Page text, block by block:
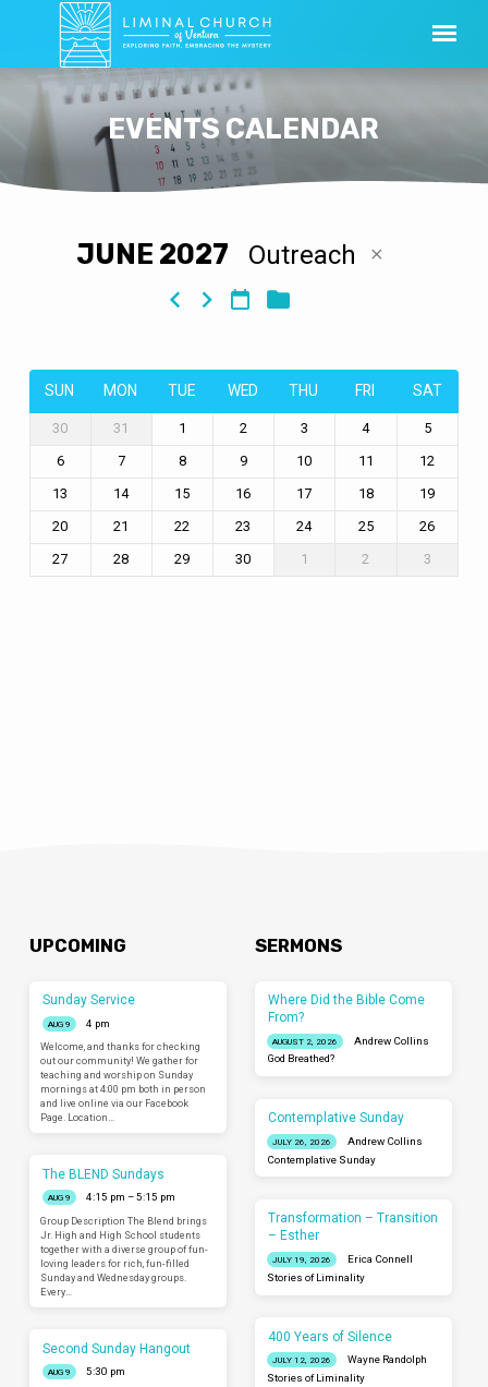
EVENTS CALENDAR
JUNE 2027 Outreach
SUN MON TUE WED THU FRI SAT
30 31 1 2 3 4
5
6
7 8 9 10 11
12
13
14 15 16 17 18
19
20
21 22 23 24 25
26
27
28 29 30 1 2 3
UPCOMING
Sunday Service
AUG 9
4 pm
Welcome, and thanks for checking
out our community! We gather for
teaching and worship on Sunday
mornings at 4:00 pm both in person
and live online via our Facebook
Page. Location…
The BLEND Sundays
AUG 9
4:15 pm – 5:15 pm
Group Description The Blend brings
Jr. High and High School students
together with a diverse group of fun-
loving leaders for rich, fun-filled
Sunday and Wednesday groups.
Every…
Second Sunday Hangout
AUG 9
5:30 pm
SERMONS
Where Did the Bible Come
From?
AUGUST 2, 2026
Andrew Collins
God Breathed?
Contemplative Sunday
JULY 26, 2026
Andrew Collins
Contemplative Sunday
Transformation – Transition
– Esther
JULY 19, 2026
Erica Connell
Stories of Liminality
400 Years of Silence
JULY 12, 2026
Wayne Randolph
Stories of Liminality